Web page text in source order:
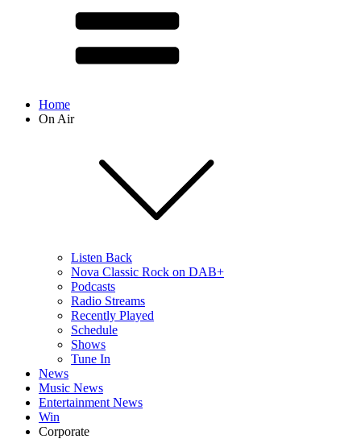
Home
On Air
Listen Back
Nova Classic Rock on DAB+
Podcasts
Radio Streams
Recently Played
Schedule
Shows
Tune In
News
Music News
Entertainment News
Win
Corporate